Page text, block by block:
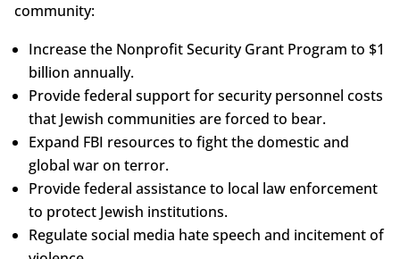
community:
Increase the Nonprofit Security Grant Program to $1
billion annually.
Provide federal support for security personnel costs
that Jewish communities are forced to bear.
Expand FBI resources to fight the domestic and
global war on terror.
Provide federal assistance to local law enforcement
to protect Jewish institutions.
Regulate social media hate speech and incitement of